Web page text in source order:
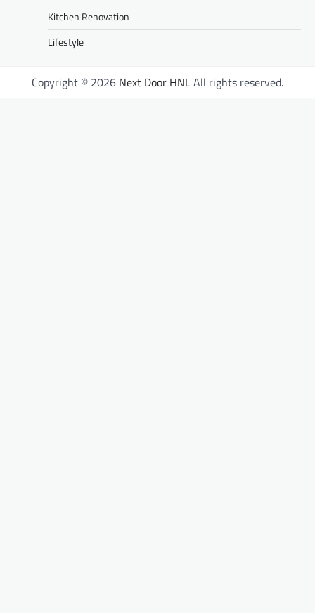
Kitchen Renovation
Lifestyle
Copyright © 2026 Next Door HNLAll rights reserved.